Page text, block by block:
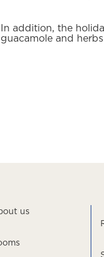
In addition, the
guacamole and
us